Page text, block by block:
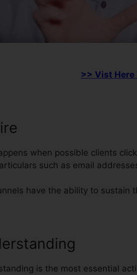
>> Vist Here
when possible clients
such as email
have the ability to
is the most essential